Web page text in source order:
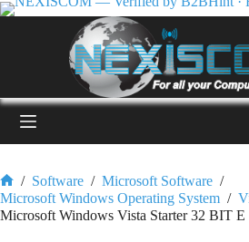
/ Software / Microsoft Software /
Microsoft Windows Operating System /
Microsoft Windows Vista Starter 32 BIT E